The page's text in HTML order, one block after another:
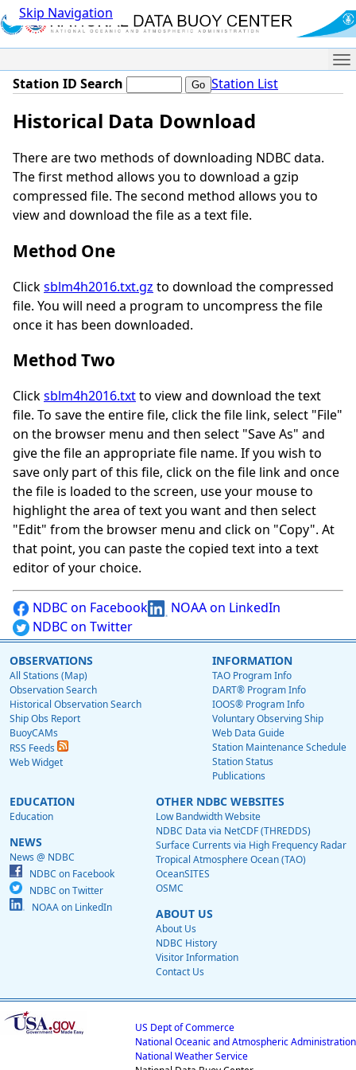
Skip Navigation
Station ID Search Station List
Historical Data Download
There are two methods of downloading NDBC data.
The first method allows you to download a gzip
compressed file. The second method allows you to
view and download the file as a text file.
Method One
Clicksblm4h2016.txt.gz to download the compressed
file. You will need a program to uncompress the file
once it has been downloaded.
Method Two
Clicksblm4h2016.txtto view and download the text
file. To save the entire file, click the file link, select "File"
on the browser menu and then select "Save As" and
give the file an appropriate file name. If you wish to
save only part of this file, click on the file link and once
the file is loaded to the screen, use your mouse to
highlight the area of text you want and then select
"Edit" from the browser menu and click on "Copy". At
that point, you can paste the copied text into a text
editor of your choice.
NDBC on Facebook
NOAA on LinkedIn
NDBC on Twitter
OBSERVATIONS
All Stations (Map)
Observation Search
Historical Observation Search
Ship Obs Report
BuoyCAMs
RSS Feeds
Web Widget
INFORMATION
TAO Program Info
DART® Program Info
IOOS® Program Info
Voluntary Observing Ship
Web Data Guide
Station Maintenance Schedule
Station Status
Publications
EDUCATION
Education
NEWS
News @ NDBC
NDBC on Facebook
NDBC on Twitter
NOAA on LinkedIn
OTHER NDBC WEBSITES
Low Bandwidth Website
NDBC Data via NetCDF (THREDDS)
Surface Currents via High Frequency Radar
Tropical Atmosphere Ocean (TAO)
OceanSITES
OSMC
ABOUT US
About Us
NDBC History
Visitor Information
Contact Us
US Dept of Commerce
National Oceanic and Atmospheric Administration
National Weather Service